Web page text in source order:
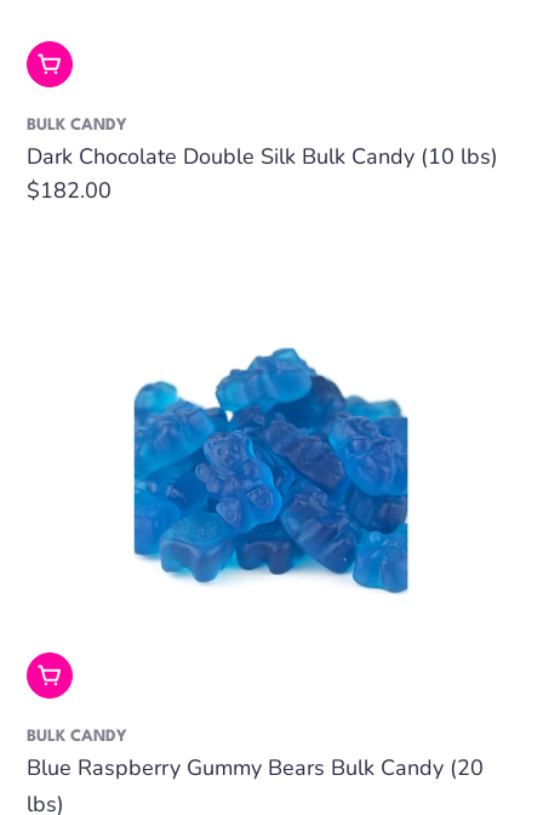
Add To Cart
BULK CANDY
Dark Chocolate Double Silk Bulk Candy (10 lbs)
Regular
$182.00
Add To Cart
BULK CANDY
Blue Raspberry Gummy Bears Bulk Candy (20
lbs)